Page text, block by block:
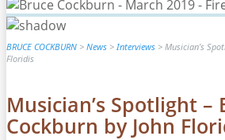
BRUCE COCKBURN > News > Interviews > Musician’s
Floridis
Musician’s Spotlight –
Cockburn by John